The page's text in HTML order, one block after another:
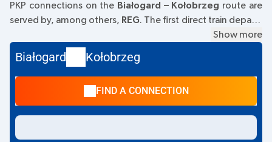
PKP connections on the Białogard – Kołobrzeg route are
served by, among others, REG. The first direct train departs
from the Białogard railway station atMarcina
Borzymowskiego 3.
20:57. The fastest journey is offered by the non-stop train
STASZIC. The journey takes00:23. Other trains also run on
Kołobrzegroute:TLK, IC Intercity, EIP
Pendolino- they offer a lower ticket price and usually
longer travel time. The train terminates at the Kołobrzeg
station at
Show more
Białogard Kołobrzeg
FIND A CONNECTION